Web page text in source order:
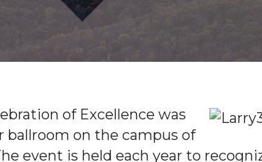
of Excellence was
ballroom on the campus of
event is held each year to